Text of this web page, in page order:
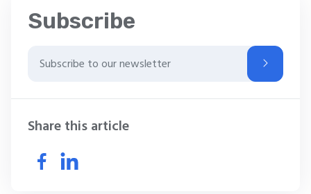
Subscribe
Share this article